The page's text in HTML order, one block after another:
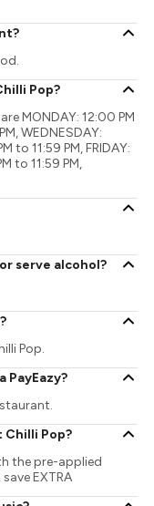
Pop?
MONDAY: 12:00 PM
WEDNESDAY:
to 11:59 PM, FRIDAY:
to 11:59 PM,
serve alcohol?
Pop.
PayEazy?
Chilli Pop?
the pre-applied
EXTRA